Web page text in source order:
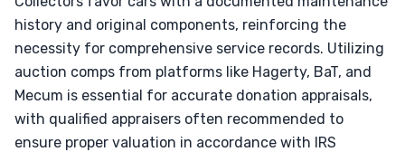
history and original components, reinforcing the
necessity for comprehensive service records. Utilizing
auction comps from platforms like Hagerty, BaT, and
Mecum is essential for accurate donation appraisals,
with qualified appraisers often recommended to
ensure proper valuation in accordance with IRS